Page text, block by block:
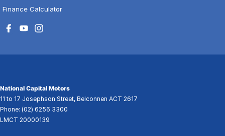
Finance Calculator
National Capital Motors
11 to 17 Josephson Street, Belconnen ACT 2617
Phone: (02) 6256 3300
LMCT 20000139